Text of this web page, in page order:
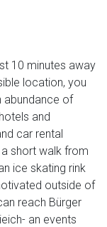
10 minutes away
location, you
abundance of
and
car rental
short walk from
ice skating rink
outside of
reach Bürger
an events